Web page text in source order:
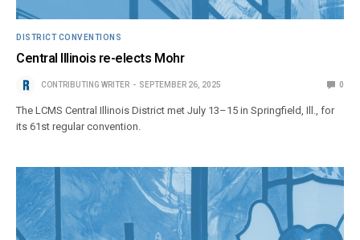
DISTRICT CONVENTIONS
Central Illinois re-elects Mohr
CONTRIBUTING WRITER SEPTEMBER 26, 2025 0
The LCMS Central Illinois District met July 13–15 in Springfield, Ill., for
its 61st regular convention.